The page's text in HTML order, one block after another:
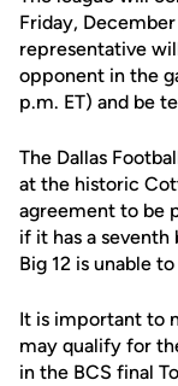
Friday,
representative
opponent in the
p.m. ET) and be
The Dallas
at the historic
agreement to be
if it has a
Big 12 is unable
It is important to
may qualify for
in the BCS final